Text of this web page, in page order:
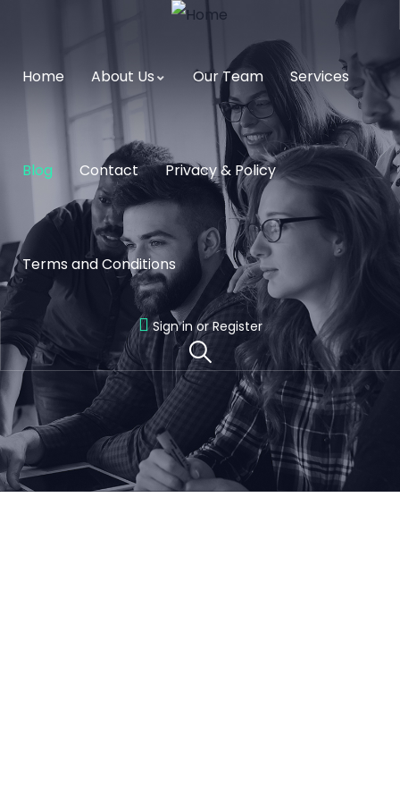
Home About Us Our Team Services
Blog Contact Privacy & Policy
Terms and Conditions
Sign in or Register